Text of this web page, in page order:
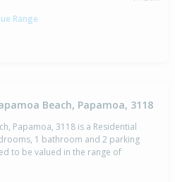
Range
Beach, Papamoa, 3118
Papamoa, 3118 is a Residential
1 bathroom and 2 parking
to be valued in the range of